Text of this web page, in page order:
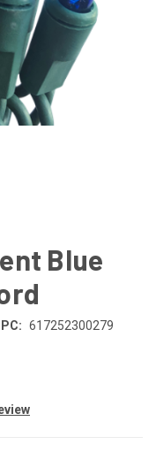
Blue
617252300279